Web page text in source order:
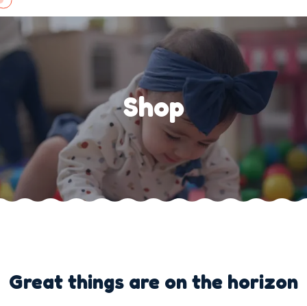
Skip
content
Shop
Great things are on the horizon